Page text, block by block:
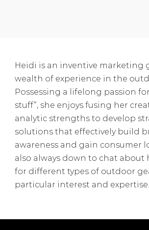
Heidi is an inventive marketing
wealth of experience in the
Possessing a lifelong passion
stuff”, she enjoys fusing her
analytic strengths to develop
solutions that effectively build
awareness and gain consumer
also always down to chat about
for different types of outdoor
particular interest and expertise.